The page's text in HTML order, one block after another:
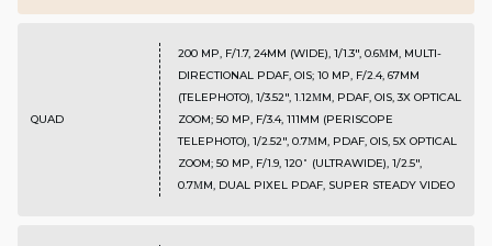
QUAD
200 MP, F/1.7, 24MM (WIDE), 1/1.3", 0.6ΜM, MULTI-
DIRECTIONAL PDAF, OIS; 10 MP, F/2.4, 67MM
(TELEPHOTO), 1/3.52", 1.12ΜM, PDAF, OIS, 3X OPTICAL
ZOOM; 50 MP, F/3.4, 111MM (PERISCOPE
TELEPHOTO), 1/2.52", 0.7ΜM, PDAF, OIS, 5X OPTICAL
ZOOM; 50 MP, F/1.9, 120˚ (ULTRAWIDE), 1/2.5",
0.7ΜM, DUAL PIXEL PDAF, SUPER STEADY VIDEO